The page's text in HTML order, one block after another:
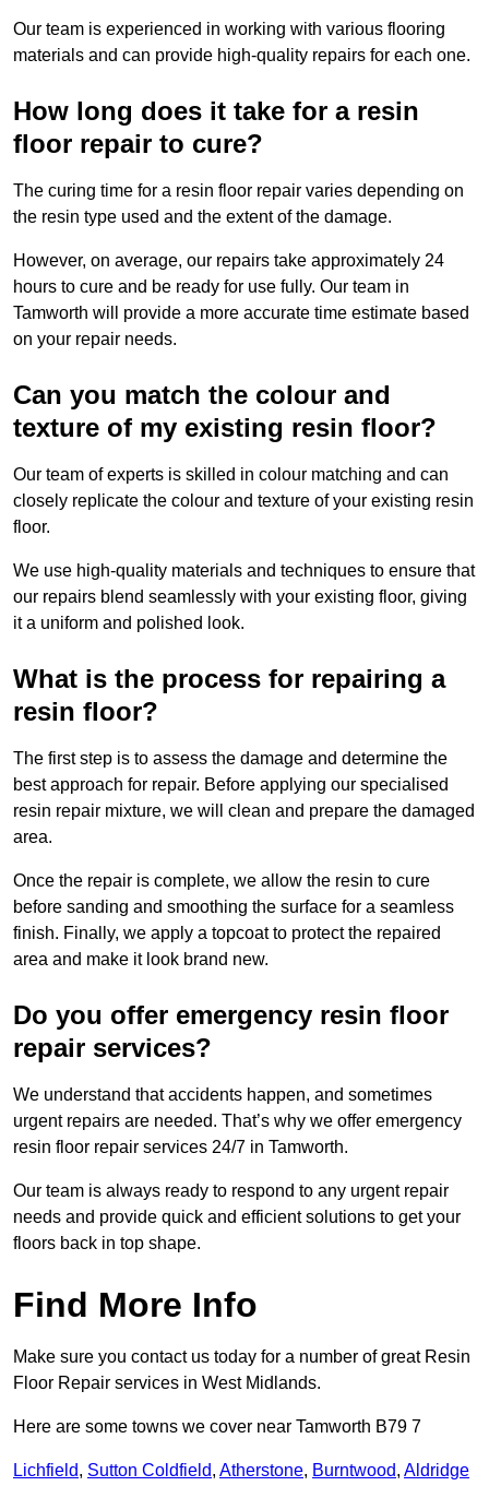
Our team is experienced in working with various flooring
materials and can provide high-quality repairs for each one.
How long does it take for a resin
floor repair to cure?
The curing time for a resin floor repair varies depending on
the resin type used and the extent of the damage.
However, on average, our repairs take approximately 24
hours to cure and be ready for use fully. Our team in
Tamworth will provide a more accurate time estimate based
on your repair needs.
Can you match the colour and
texture of my existing resin floor?
Our team of experts is skilled in colour matching and can
closely replicate the colour and texture of your existing resin
floor.
We use high-quality materials and techniques to ensure that
our repairs blend seamlessly with your existing floor, giving
it a uniform and polished look.
What is the process for repairing a
resin floor?
The first step is to assess the damage and determine the
best approach for repair. Before applying our specialised
resin repair mixture, we will clean and prepare the damaged
area.
Once the repair is complete, we allow the resin to cure
before sanding and smoothing the surface for a seamless
finish. Finally, we apply a topcoat to protect the repaired
area and make it look brand new.
Do you offer emergency resin floor
repair services?
We understand that accidents happen, and sometimes
urgent repairs are needed. That’s why we offer emergency
resin floor repair services 24/7 in Tamworth.
Our team is always ready to respond to any urgent repair
needs and provide quick and efficient solutions to get your
floors back in top shape.
Find More Info
Make sure you contact us today for a number of great Resin
Floor Repair services in West Midlands.
Here are some towns we cover near Tamworth B79 7
Lichfield, Sutton Coldfield, Atherstone, Burntwood, Aldridge